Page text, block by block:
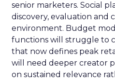
senior marketers. Social
discovery, evaluation and
environment. Budget
functions will struggle to
that now defines peak
will need deeper creator
on sustained relevance